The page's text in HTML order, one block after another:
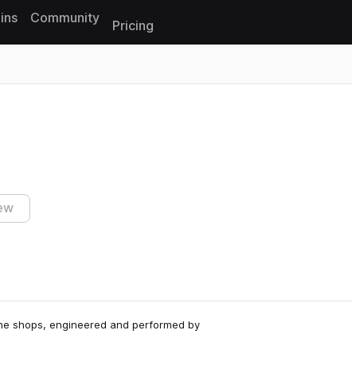
Community
Pricing
shops, engineered and performed by